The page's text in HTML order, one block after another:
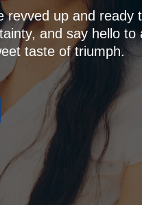
revved up and ready
and say hello to
taste of triumph.